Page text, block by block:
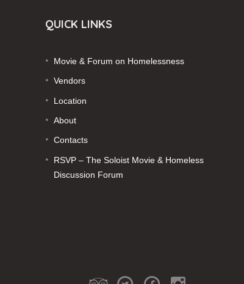
QUICK LINKS
Movie & Forum on Homelessness
Vendors
Location
About
Contacts
RSVP – The Soloist Movie & Homeless
Discussion Forum